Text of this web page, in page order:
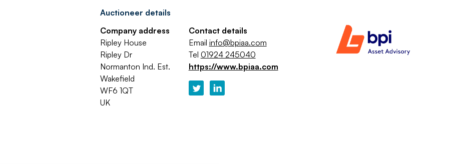
Auctioneer details
Company address
Ripley House
Ripley Dr
Normanton Ind. Est.
Wakefield
WF6 1QT
UK
Contact details
Email info@bpiaa.com
Tel 01924 245040
https://www.bpiaa.com